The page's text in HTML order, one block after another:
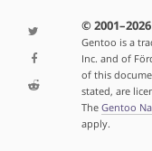
©
Gentoo is a
Inc. and of
of this
stated, are
The Gentoo
apply.